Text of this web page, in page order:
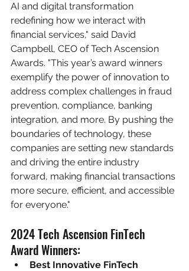
AI and digital transformation
redefining how we interact with
financial services," said David
Campbell, CEO of Tech Ascension
Awards. "This year’s award winners
exemplify the power of innovation to
address complex challenges in fraud
prevention, compliance, banking
integration, and more. By pushing the
boundaries of technology, these
companies are setting new standards
and driving the entire industry
forward, making financial transactions
more secure, efficient, and accessible
for everyone."
2024 Tech Ascension FinTech
Award Winners:
Best Innovative FinTech